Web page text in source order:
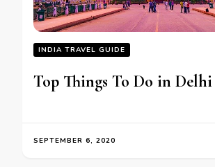
INDIA TRAVEL GUIDE
Top Things To Do in Delhi
SEPTEMBER 6, 2020